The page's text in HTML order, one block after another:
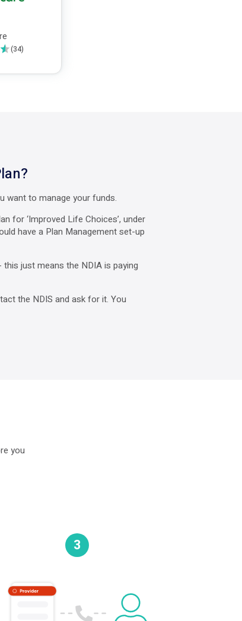
(34)
want to manage your funds.
for ‘Improved Life Choices’, under
have a Plan Management set-up
this just means the NDIA is paying
the NDIS and ask for it. You
you
3